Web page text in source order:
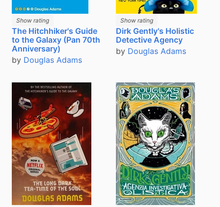
Show rating
The Hitchhiker's Guide
to the Galaxy (Pan 70th
Anniversary)
by Douglas Adams
Show rating
Dirk Gently's Holistic
Detective Agency
by Douglas Adams